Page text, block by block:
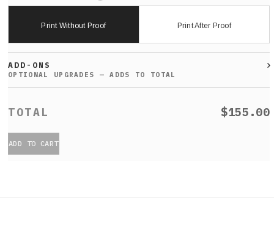
Print Without Proof Print After Proof
ADD-ONS
$155.00
ADD TO CART